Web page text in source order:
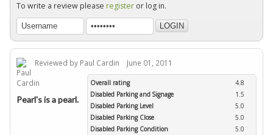
To write a review please register or log in.
Reviewed by Paul Cardin June 01, 2011
Overall rating
4.8
Disabled Parking and Signage
1.5
Disabled Parking Level
5.0
Disabled Parking Close
5.0
Disabled Parking Condition
5.0
Pearl's is a pearl.